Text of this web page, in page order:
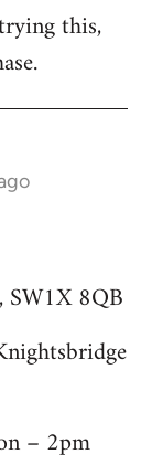
this,
SW1X 8QB
– 2pm